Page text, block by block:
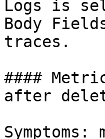
Logs is
Body
traces.
####
after